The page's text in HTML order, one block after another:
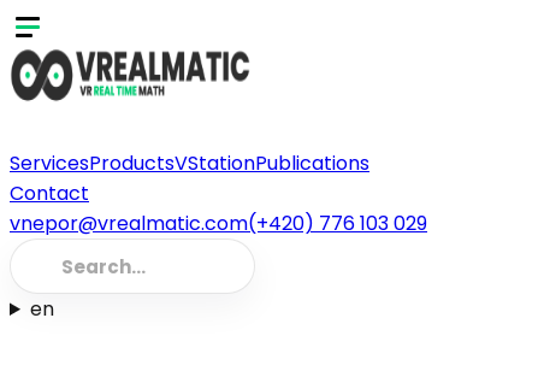
ServicesProductsVStationPublications
Contact
vnepor@vrealmatic.com(+420) 776 103 029
en